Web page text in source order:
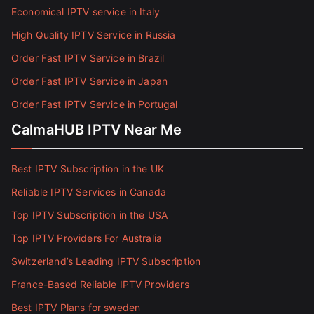
Economical IPTV service in Italy
High Quality IPTV Service in Russia
Order Fast IPTV Service in Brazil
Order Fast IPTV Service in Japan
Order Fast IPTV Service in Portugal
CalmaHUB IPTV Near Me
Best IPTV Subscription in the UK
Reliable IPTV Services in Canada
Top IPTV Subscription in the USA
Top IPTV Providers For Australia
Switzerland’s Leading IPTV Subscription
France-Based Reliable IPTV Providers
Best IPTV Plans for sweden